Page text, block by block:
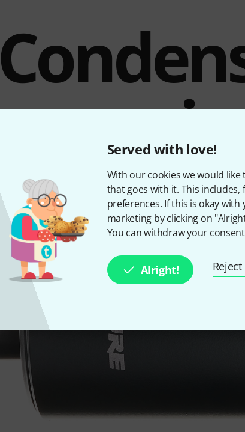
Served with love!
With our cookies we would
that goes with it. This
preferences. If this is okay
marketing by clicking on
You can withdraw your
Alright!